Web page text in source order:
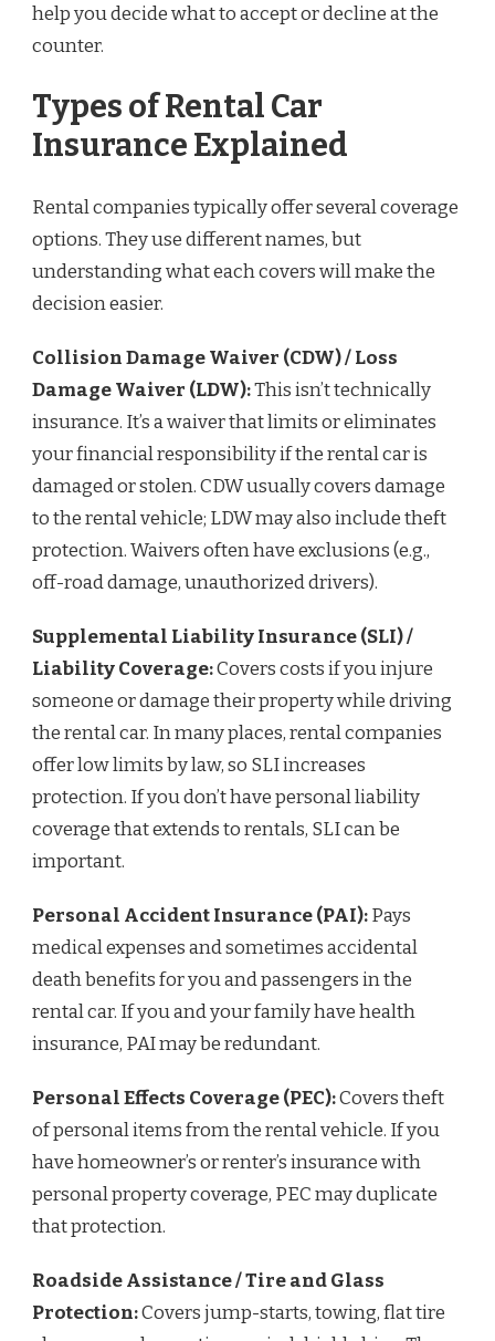
help you decide what to accept or decline at the
counter.
Types of Rental Car
Insurance Explained
Rental companies typically offer several coverage
options. They use different names, but
understanding what each covers will make the
decision easier.
Collision Damage Waiver (CDW) / Loss
Damage Waiver (LDW):This isn’t technically
insurance. It’s a waiver that limits or eliminates
your financial responsibility if the rental car is
damaged or stolen. CDW usually covers damage
to the rental vehicle; LDW may also include theft
protection. Waivers often have exclusions (e.g.,
off-road damage, unauthorized drivers).
Supplemental Liability Insurance (SLI) /
Liability Coverage:Covers costs if you injure
someone or damage their property while driving
the rental car. In many places, rental companies
offer low limits by law, so SLI increases
protection. If you don’t have personal liability
coverage that extends to rentals, SLI can be
important.
Personal Accident Insurance (PAI):Pays
medical expenses and sometimes accidental
death benefits for you and passengers in the
rental car. If you and your family have health
insurance, PAI may be redundant.
Personal Effects Coverage (PEC):Covers theft
of personal items from the rental vehicle. If you
have homeowner’s or renter’s insurance with
personal property coverage, PEC may duplicate
that protection.
Roadside Assistance / Tire and Glass
Protection:Covers jump-starts, towing, flat tire